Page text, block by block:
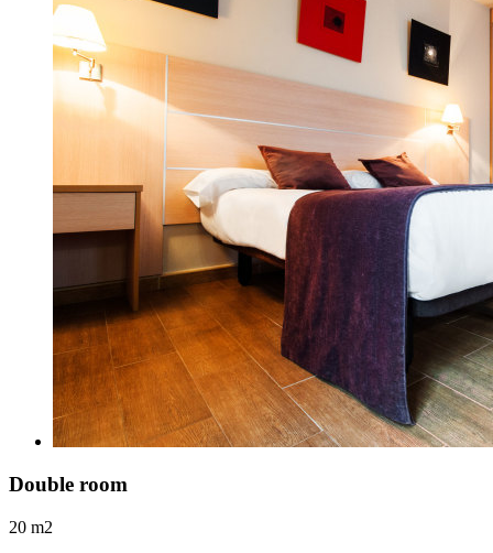
Double room
20 m2